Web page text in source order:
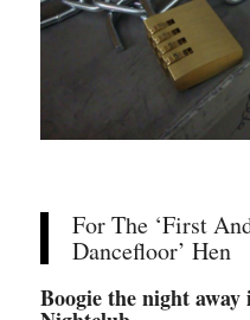
For The ‘First
Dancefloor’ Hen
Boogie the night